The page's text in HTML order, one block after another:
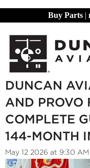
Buy Parts |
DUNCAN
AND PROVO
COMPLETE
144-MONTH
May 12 2026 at 9:30 AM